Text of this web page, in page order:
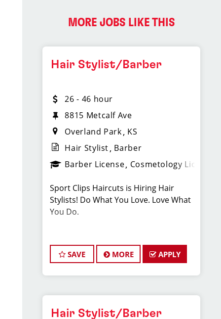
MORE JOBS LIKE THIS
Hair Stylist/Barber
26 - 46 hour
8815 Metcalf Ave
Overland Park KS
Hair Stylist Barber
Barber License Cosmetology License
Sport Clips Haircuts is Hiring Hair
Stylists! Do What You Love. Love What
You Do.
JOB DESCRIPTION
Our Overland Park salon is looking for
talented hair stylists who are
making their clients look great! Our
team is dedicated to exceptional
SAVE MORE APPLY
Hair Stylist/Barber